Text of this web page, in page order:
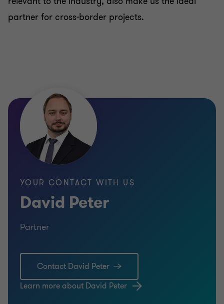
partner for cross-border projects.
YOUR CONTACT WITH US
David Peter
Partner
Contact David Peter
Learn more about David Peter